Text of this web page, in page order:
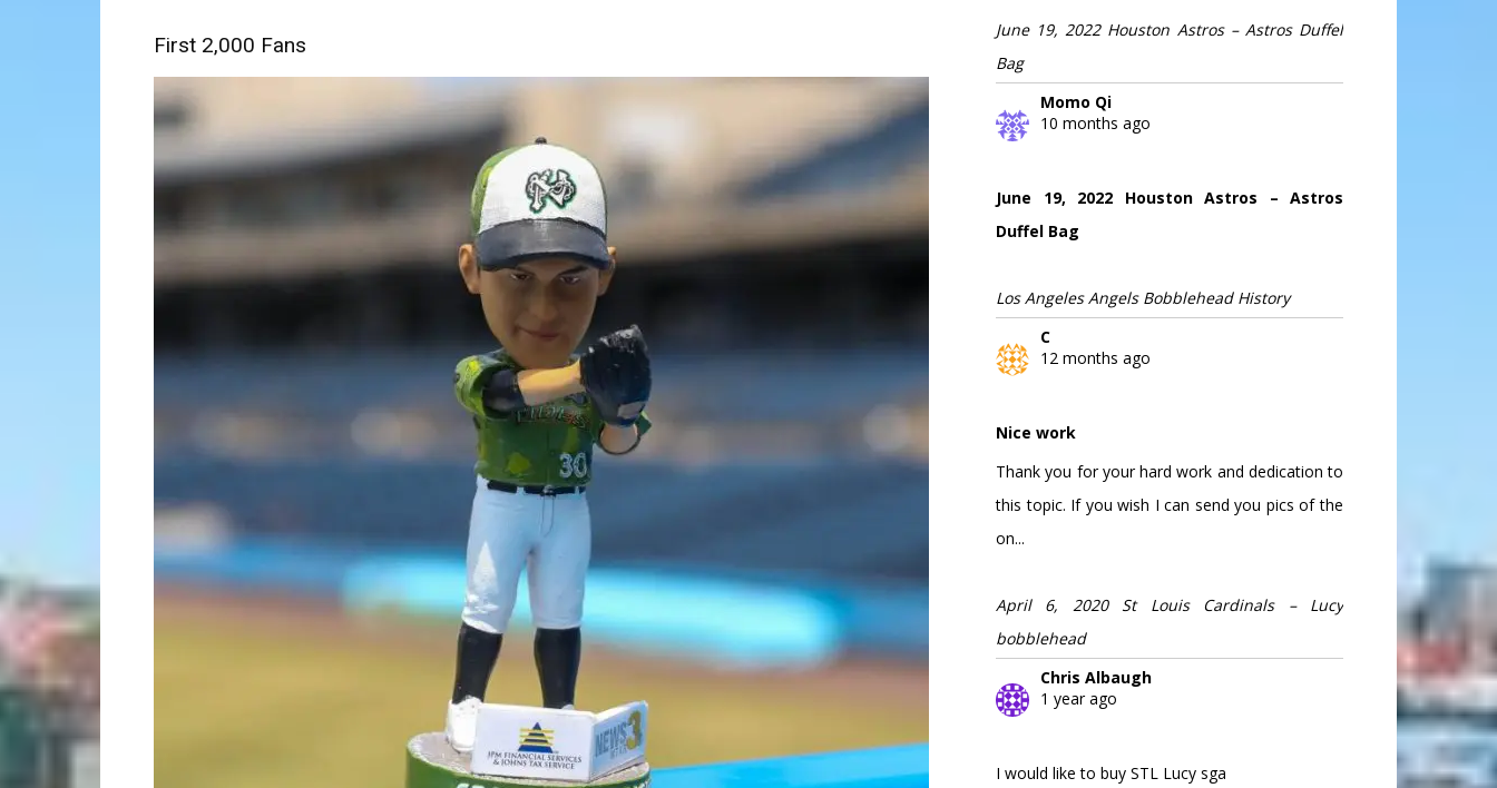
First 2,000 Fans
June 19, 2022 Houston Astros – Astros Duffel
Bag
Momo Qi
10 months ago
June 19, 2022 Houston Astros – Astros
Duffel Bag
Los Angeles Angels Bobblehead History
C
12 months ago
Nice work
Thank you for your hard work and dedication to
this topic. If you wish I can send you pics of the
on...
April 6, 2020 St Louis Cardinals – Lucy
bobblehead
Chris Albaugh
1 year ago
I would like to buy STL Lucy sga